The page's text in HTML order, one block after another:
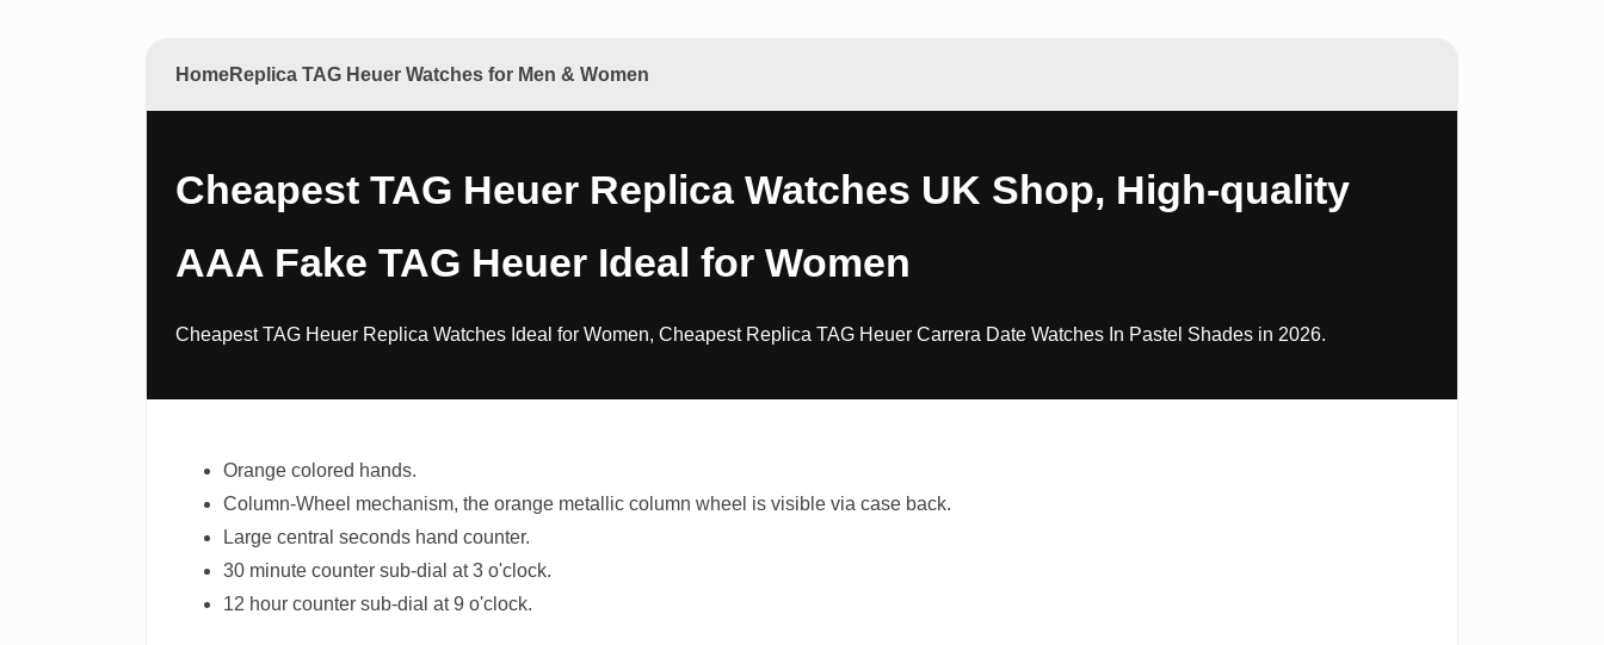
HomeReplica TAG Heuer Watches for Men & Women
Cheapest TAG Heuer Replica Watches UK Shop, High-quality
AAA Fake TAG Heuer Ideal for Women
Cheapest TAG Heuer Replica Watches Ideal for Women, Cheapest Replica TAG Heuer Carrera Date Watches In Pastel Shades in 2026.
Orange colored hands.
Column-Wheel mechanism, the orange metallic column wheel is visible via case back.
Large central seconds hand counter.
30 minute counter sub-dial at 3 o'clock.
12 hour counter sub-dial at 9 o'clock.